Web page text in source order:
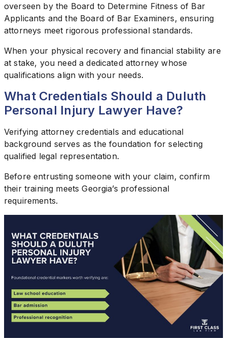
overseen by the Board to Determine Fitness of Bar
Applicants and the Board of Bar Examiners, ensuring
attorneys meet rigorous professional standards.
When your physical recovery and financial stability are
at stake, you need a dedicated attorney whose
qualifications align with your needs.
What Credentials Should a Duluth
Personal Injury Lawyer Have?
Verifying attorney credentials and educational
background serves as the foundation for selecting
qualified legal representation.
Before entrusting someone with your claim, confirm
their training meets Georgia’s professional
requirements.